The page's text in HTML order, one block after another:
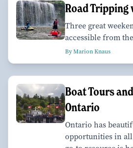
Road Tripping
Three great
accessible from
By Marion Knaus
Boat Tours
Ontario
Ontario has
opportunities in